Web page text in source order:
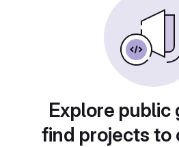
Explore public
find projects to